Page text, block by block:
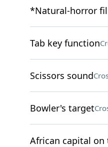
*Natural-horror
Tab key function
Scissors sound
Bowler's target
African capital on